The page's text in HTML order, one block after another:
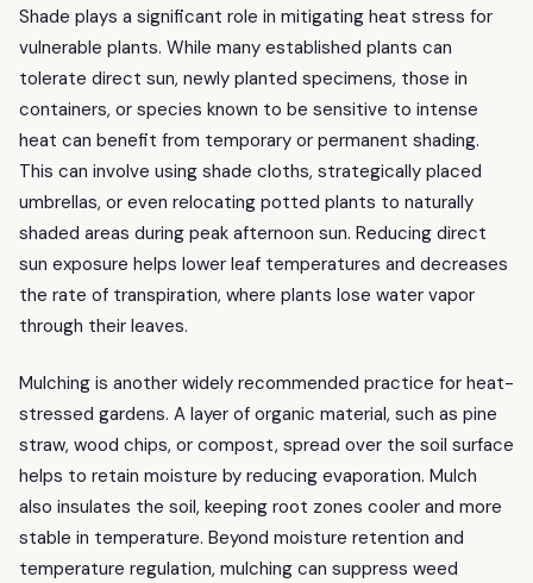
Shade plays a significant role in mitigating heat stress for
vulnerable plants. While many established plants can
tolerate direct sun, newly planted specimens, those in
containers, or species known to be sensitive to intense
heat can benefit from temporary or permanent shading.
This can involve using shade cloths, strategically placed
umbrellas, or even relocating potted plants to naturally
shaded areas during peak afternoon sun. Reducing direct
sun exposure helps lower leaf temperatures and decreases
the rate of transpiration, where plants lose water vapor
through their leaves.
Mulching is another widely recommended practice for heat-
stressed gardens. A layer of organic material, such as pine
straw, wood chips, or compost, spread over the soil surface
helps to retain moisture by reducing evaporation. Mulch
also insulates the soil, keeping root zones cooler and more
stable in temperature. Beyond moisture retention and
temperature regulation, mulching can suppress weed